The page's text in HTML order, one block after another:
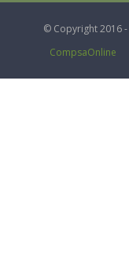
© Copyright 2016 -
CompsaOnline